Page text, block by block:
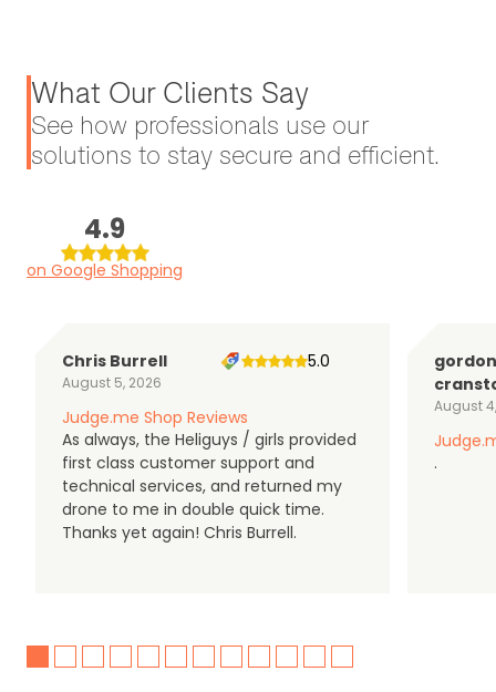
What Our Clients Say
See how professionals use our
solutions to stay secure and efficient.
4.9
on Google Shopping
Chris Burrell
August 5, 2026
5.0
Judge.me Shop Reviews
As always, the Heliguys / girls provided
first class customer support and
technical services, and returned my
drone to me in double quick time.
Thanks yet again! Chris Burrell.
gordon
August
.